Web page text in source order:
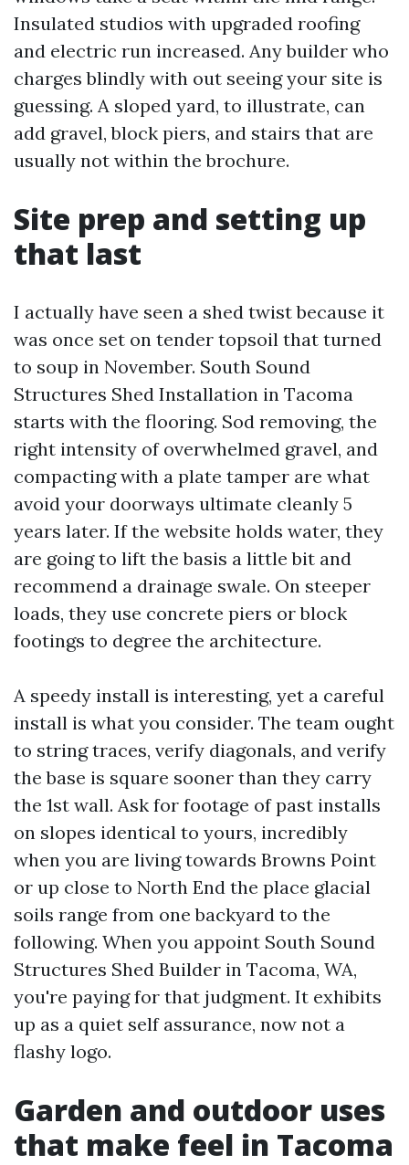
Insulated studios with upgraded roofing
and electric run increased. Any builder who
charges blindly with out seeing your site is
guessing. A sloped yard, to illustrate, can
add gravel, block piers, and stairs that are
usually not within the brochure.
Site prep and setting up
that last
I actually have seen a shed twist because it
was once set on tender topsoil that turned
to soup in November. South Sound
Structures Shed Installation in Tacoma
starts with the flooring. Sod removing, the
right intensity of overwhelmed gravel, and
compacting with a plate tamper are what
avoid your doorways ultimate cleanly 5
years later. If the website holds water, they
are going to lift the basis a little bit and
recommend a drainage swale. On steeper
loads, they use concrete piers or block
footings to degree the architecture.
A speedy install is interesting, yet a careful
install is what you consider. The team ought
to string traces, verify diagonals, and verify
the base is square sooner than they carry
the 1st wall. Ask for footage of past installs
on slopes identical to yours, incredibly
when you are living towards Browns Point
or up close to North End the place glacial
soils range from one backyard to the
following. When you appoint South Sound
Structures Shed Builder in Tacoma, WA,
you're paying for that judgment. It exhibits
up as a quiet self assurance, now not a
flashy logo.
Garden and outdoor uses
that make feel in Tacoma